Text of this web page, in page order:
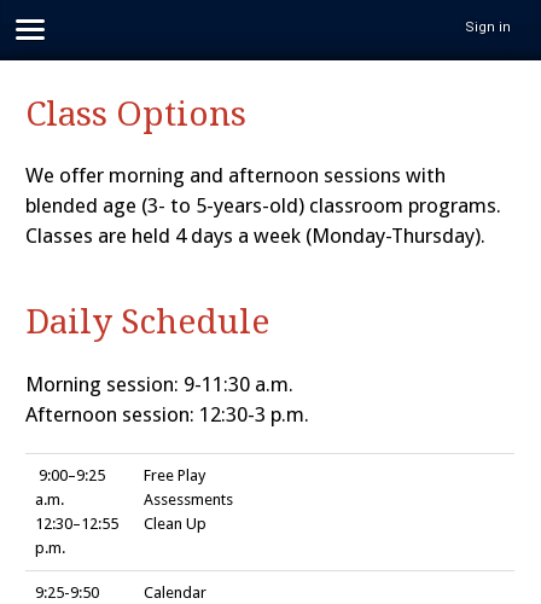
Sign in
Class Options
We offer morning and afternoon sessions with
blended age (3- to 5-years-old) classroom programs.
Classes are held 4 days a week (Monday-Thursday).
Daily Schedule
Morning session: 9-11:30 a.m.
Afternoon session: 12:30-3 p.m.
9:00–9:25
a.m.
12:30–12:55
p.m.
Free Play
Assessments
Clean Up
9:25-9:50
Calendar